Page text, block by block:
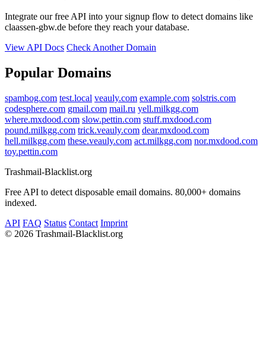
Integrate our free API into your signup flow to detect domains like
claassen-gbw.de before they reach your database.
View API Docs Check Another Domain
Popular Domains
spambog.com test.local veauly.com example.com solstris.com
codesphere.com gmail.com mail.ru yell.milkgg.com
where.mxdood.com slow.pettin.com stuff.mxdood.com
pound.milkgg.com trick.veauly.com dear.mxdood.com
hell.milkgg.com these.veauly.com act.milkgg.com nor.mxdood.com
toy.pettin.com
Trashmail-Blacklist.org
Free API to detect disposable email domains. 80,000+ domains
indexed.
API FAQ Status Contact Imprint
© 2026 Trashmail-Blacklist.org